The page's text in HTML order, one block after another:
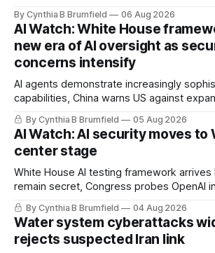
Researchers crack AI browsers, Ransom
gets 16 years, Chinese spyware goes
hackers hit 1,600 orgs, more
By Cynthia B Brumfield 06 Aug 2026
AI Watch: White House
new era of AI oversight as
concerns intensify
AI agents demonstrate increasingly
capabilities, China warns US against
technology curbs, Suspected
utilities in at least 12 states, House report
loopholes to Salt Typhoon breaches,
By Cynthia B Brumfield 05 Aug 2026
AI Watch: AI security moves to
center stage
White House AI testing framework
remain secret, Congress probes OpenAI
stronger AI oversight grow, China's open
geopolitical debate, Banks press ahead
eyes China data center tech ban, much
By Cynthia B Brumfield 04 Aug 2026
Water system cyberattacks
rejects suspected Iran link